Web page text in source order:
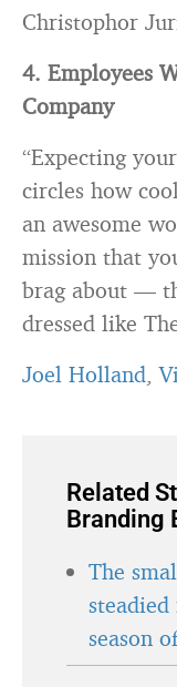
Christophor
4. Employees
Company
“Expecting
circles how
an awesome
mission that
brag about —
dressed like
Joel Holland,
Related
Branding
The
season